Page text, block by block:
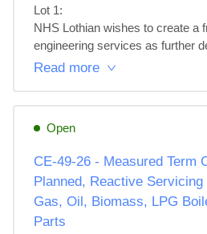
Lot 1:
NHS Lothian wishes to create a
engineering services as further
Read more
Open
CE-49-26 - Measured Term
Planned, Reactive
Gas, Oil, Biomass, LPG
Parts